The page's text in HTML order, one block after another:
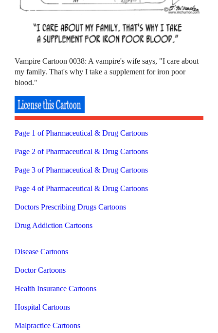
Vampire Cartoon 0038: A vampire's wife says, "I care about
my family. That's why I take a supplement for iron poor
blood."
Page 1 of Pharmaceutical & Drug Cartoons
Page 2 of Pharmaceutical & Drug Cartoons
Page 3 of Pharmaceutical & Drug Cartoons
Page 4 of Pharmaceutical & Drug Cartoons
Doctors Prescribing Drugs Cartoons
Drug Addiction Cartoons
Disease Cartoons
Doctor Cartoons
Health Insurance Cartoons
Hospital Cartoons
Malpractice Cartoons